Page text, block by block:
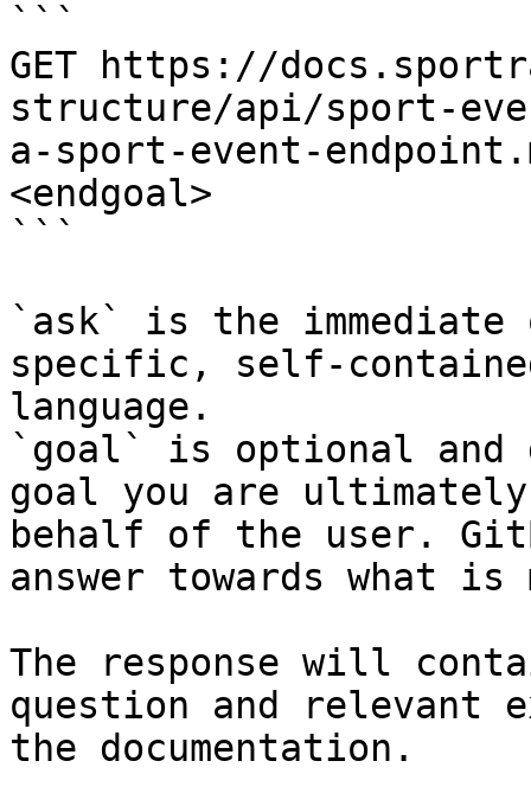
```
GET https://
structure/api/sport-
a-sport-event-
<endgoal>
```
`ask` is the
specific, self-
language.
`goal` is optional and
goal you are
behalf of the user.
answer towards what
The response will
question and relevant
the documentation.